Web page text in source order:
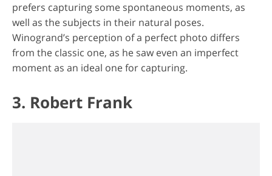
prefers capturing some spontaneous moments, as
well as the subjects in their natural poses.
Winogrand’s perception of a perfect photo differs
from the classic one, as he saw even an imperfect
moment as an ideal one for capturing.
3. Robert Frank